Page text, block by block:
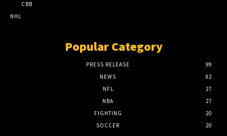
CBB
NHL
Popular Category
PRESS RELEASE
99
NEWS
82
NFL
27
NBA
27
FIGHTING
20
SOCCER
20